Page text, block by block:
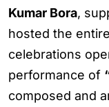
Kumar Bora,
hosted the
celebrations
performance of
composed and